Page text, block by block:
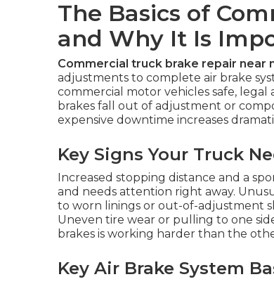
The Basics of
and Why It Is
Commercial truck brake repair near
adjustments to complete air brake
commercial motor vehicles safe,
brakes fall out of adjustment or
expensive downtime increases
Key Signs Your Truck
Increased stopping distance and a
and needs attention right away.
to worn linings or out-of-adjustment
Uneven tire wear or pulling to one
brakes is working harder than the
Key Air Brake System